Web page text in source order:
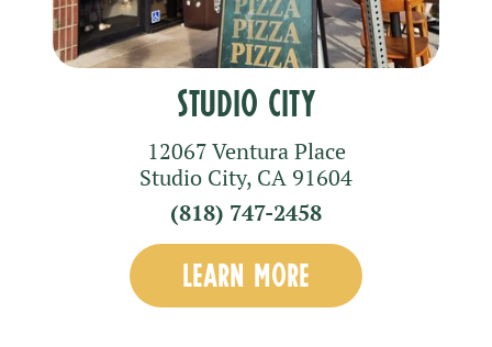
Studio City
12067 Ventura Place
Studio City, CA 91604
(818) 747-2458
LEARN MORE